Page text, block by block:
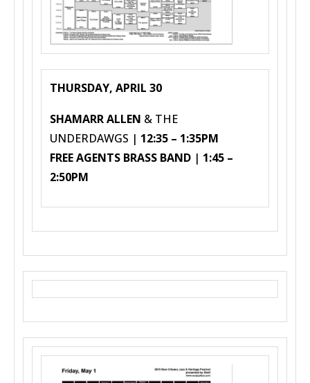
THURSDAY, APRIL 30
SHAMARR ALLEN & THE
UNDERDAWGS | 12:35 – 1:35PM
FREE AGENTS BRASS BAND | 1:45 –
2:50PM